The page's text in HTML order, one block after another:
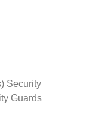
Security
Guards